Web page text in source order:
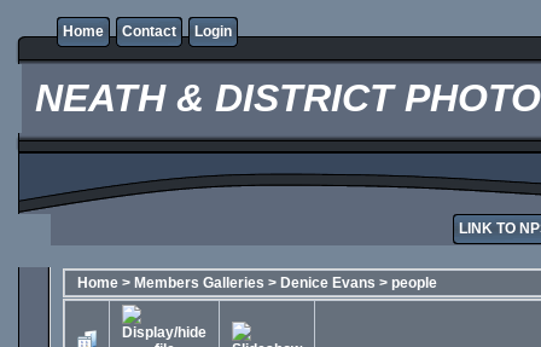
Home Contact Login
NEATH & DISTRICT
LINK TO
Home > Members Galleries > Denice Evans > people